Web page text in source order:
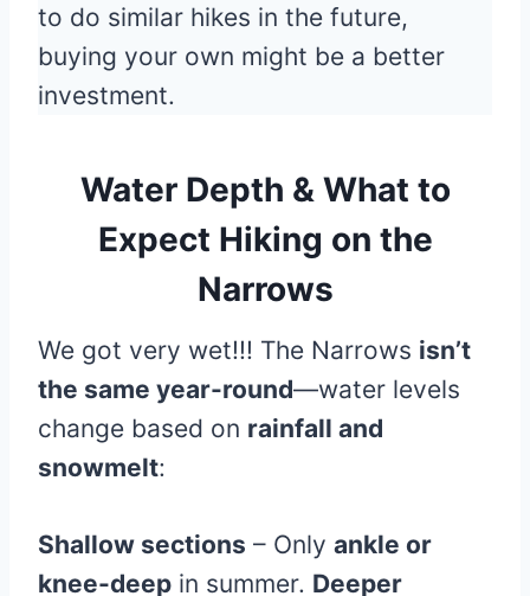
to do similar hikes in the future,
buying your own might be a better
investment.
Water Depth & What to
Expect Hiking on the
Narrows
We got very wet!!! The Narrows isn’t
the same year-round—water levels
change based on rainfall and
snowmelt:
Shallow sections – Only ankle or
knee-deep in summer. Deeper